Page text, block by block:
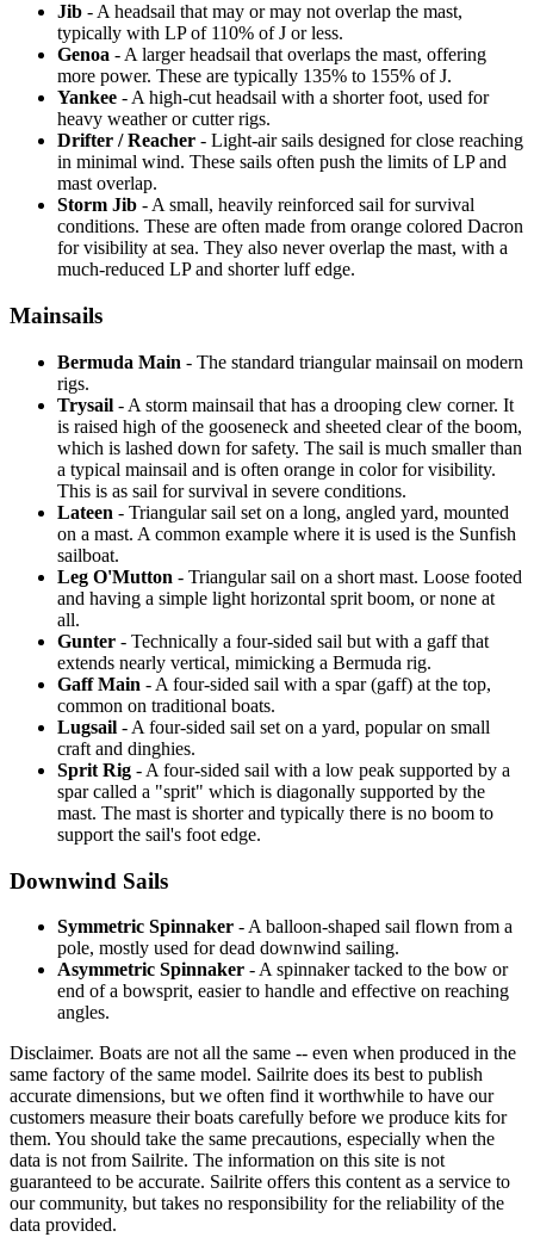
Jib - A headsail that may or may not overlap the mast,
typically with LP of 110% of J or less.
Genoa - A larger headsail that overlaps the mast, offering
more power. These are typically 135% to 155% of J.
Yankee - A high-cut headsail with a shorter foot, used for
heavy weather or cutter rigs.
Drifter / Reacher - Light-air sails designed for close reaching
in minimal wind. These sails often push the limits of LP and
mast overlap.
Storm Jib - A small, heavily reinforced sail for survival
conditions. These are often made from orange colored Dacron
for visibility at sea. They also never overlap the mast, with a
much-reduced LP and shorter luff edge.
Mainsails
Bermuda Main - The standard triangular mainsail on modern
rigs.
Trysail - A storm mainsail that has a drooping clew corner. It
is raised high of the gooseneck and sheeted clear of the boom,
which is lashed down for safety. The sail is much smaller than
a typical mainsail and is often orange in color for visibility.
This is as sail for survival in severe conditions.
Lateen - Triangular sail set on a long, angled yard, mounted
on a mast. A common example where it is used is the Sunfish
sailboat.
Leg O'Mutton - Triangular sail on a short mast. Loose footed
and having a simple light horizontal sprit boom, or none at
all.
Gunter - Technically a four-sided sail but with a gaff that
extends nearly vertical, mimicking a Bermuda rig.
Gaff Main - A four-sided sail with a spar (gaff) at the top,
common on traditional boats.
Lugsail - A four-sided sail set on a yard, popular on small
craft and dinghies.
Sprit Rig - A four-sided sail with a low peak supported by a
spar called a "sprit" which is diagonally supported by the
mast. The mast is shorter and typically there is no boom to
support the sail's foot edge.
Downwind Sails
Symmetric Spinnaker - A balloon-shaped sail flown from a
pole, mostly used for dead downwind sailing.
Asymmetric Spinnaker - A spinnaker tacked to the bow or
end of a bowsprit, easier to handle and effective on reaching
angles.
Disclaimer. Boats are not all the same -- even when produced in the
same factory of the same model. Sailrite does its best to publish
accurate dimensions, but we often find it worthwhile to have our
customers measure their boats carefully before we produce kits for
them. You should take the same precautions, especially when the
data is not from Sailrite. The information on this site is not
guaranteed to be accurate. Sailrite offers this content as a service to
our community, but takes no responsibility for the reliability of the
data provided.